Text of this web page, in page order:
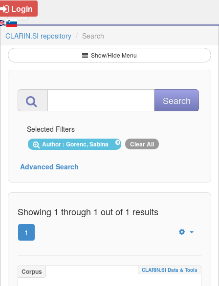
Login
CLARIN.SI repository Search
Show/Hide Menu
Selected Filters
Author : Gorenc, Sabina Clear All
Advanced Search
Showing 1 through 1 out of 1 results
1
Corpus CLARIN.SI Data & Tools